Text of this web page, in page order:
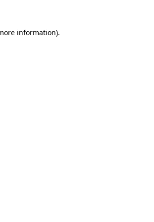
information).